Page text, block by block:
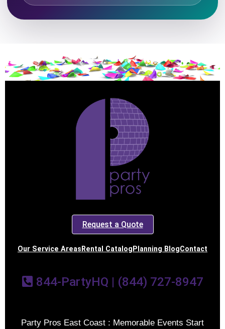
Request a Quote
Our Service Areas Rental Catalog Planning BlogContact
844-PartyHQ | (844) 727-8947
Party Pros East Coast : Memorable Events Start